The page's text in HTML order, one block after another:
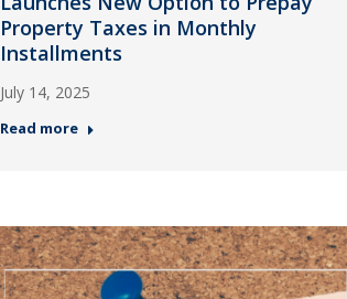
Property Taxes in Monthly
Installments
July 14, 2025
Read more